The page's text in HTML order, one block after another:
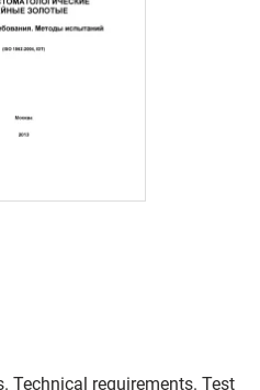
Technical requirements. Test